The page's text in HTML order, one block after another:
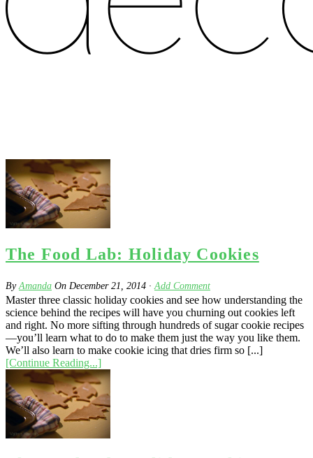
The Food Lab: Holiday Cookies
ByAmanda On December 21, 2014 · Add Comment
Master three classic holiday cookies and see how understanding the
science behind the recipes will have you churning out cookies left
and right. No more sifting through hundreds of sugar cookie recipes
—you’ll learn what to do to make them just the way you like them.
We’ll also learn to make cookie icing that dries firm so [...]
[Continue Reading...]